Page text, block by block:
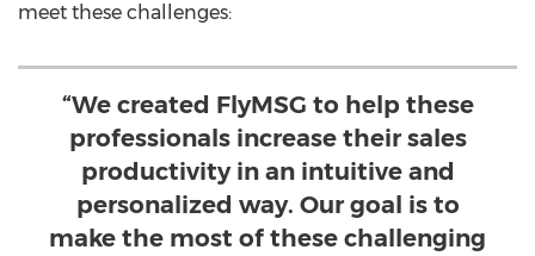
meet these challenges:
“We created FlyMSG to help these
professionals increase their sales
productivity in an intuitive and
personalized way. Our goal is to
make the most of these challenging